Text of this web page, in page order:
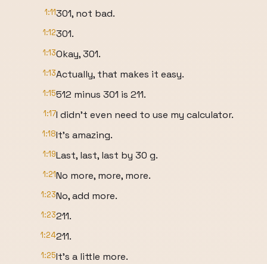
1:11301, not bad.
1:12301.
1:13Okay, 301.
1:13Actually, that makes it easy.
1:15512 minus 301 is 211.
1:17I didn't even need to use my calculator.
1:18It's amazing.
1:19Last, last, last by 30 g.
1:21No more, more, more.
1:23No, add more.
1:23211.
1:24211.
1:25It's a little more.